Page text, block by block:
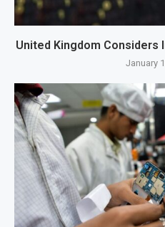
United Kingdom Considers
January